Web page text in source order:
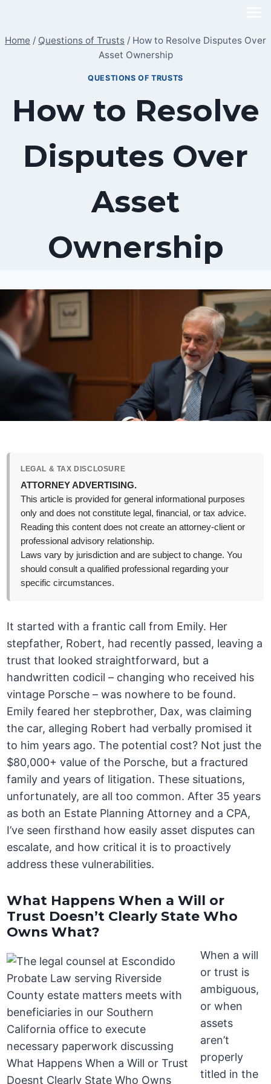
content
Home / Questions of Trusts / How to Resolve Disputes Over
Asset Ownership
QUESTIONS OF TRUSTS
How to Resolve
Disputes Over
Asset
Ownership
LEGAL & TAX DISCLOSURE
ATTORNEY ADVERTISING.
This article is provided for general informational purposes
only and does not constitute legal, financial, or tax advice.
Reading this content does not create an attorney-client or
professional advisory relationship.
Laws vary by jurisdiction and are subject to change. You
should consult a qualified professional regarding your
specific circumstances.
It started with a frantic call from Emily. Her
stepfather, Robert, had recently passed, leaving a
trust that looked straightforward, but a
handwritten codicil – changing who received his
vintage Porsche – was nowhere to be found.
Emily feared her stepbrother, Dax, was claiming
the car, alleging Robert had verbally promised it
to him years ago. The potential cost? Not just the
$80,000+ value of the Porsche, but a fractured
family and years of litigation. These situations,
unfortunately, are all too common. After 35 years
as both an Estate Planning Attorney and a CPA,
I’ve seen firsthand how easily asset disputes can
escalate, and how critical it is to proactively
address these vulnerabilities.
What Happens When a Will or
Trust Doesn’t Clearly State Who
Owns What?
When a will
or trust is
ambiguous,
or when
assets
aren’t
properly
titled in the